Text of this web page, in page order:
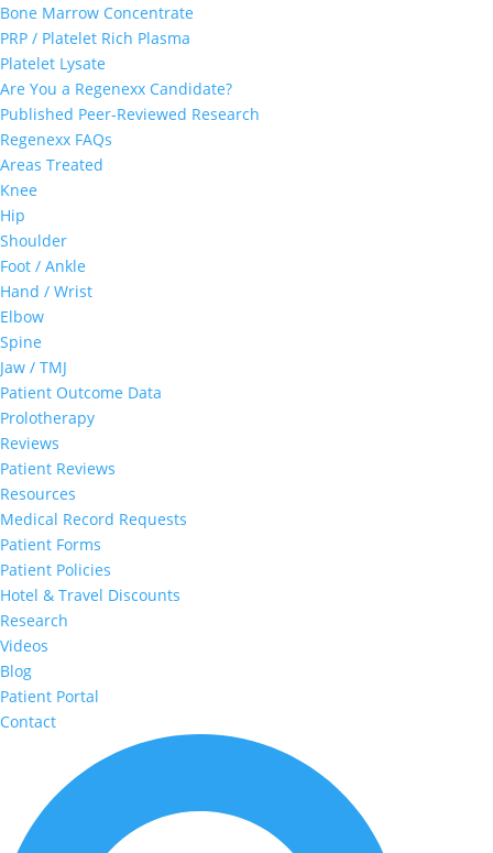
Bone Marrow Concentrate
PRP / Platelet Rich Plasma
Platelet Lysate
Are You a Regenexx Candidate?
Published Peer-Reviewed Research
Regenexx FAQs
Areas Treated
Knee
Hip
Shoulder
Foot / Ankle
Hand / Wrist
Elbow
Spine
Jaw / TMJ
Patient Outcome Data
Prolotherapy
Reviews
Patient Reviews
Resources
Medical Record Requests
Patient Forms
Patient Policies
Hotel & Travel Discounts
Research
Videos
Blog
Patient Portal
Contact